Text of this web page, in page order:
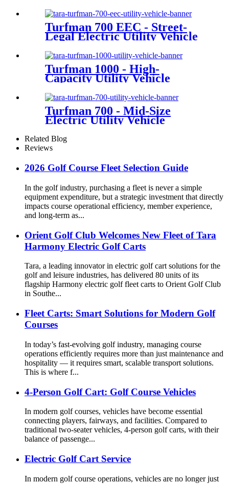
Turfman 700 EEC - Street-
Legal Electric Utility Vehicle
Turfman 1000 - High-
Capacity Utility Vehicle
Turfman 700 - Mid-Size
Electric Utility Vehicle
Related Blog
Reviews
2026 Golf Course Fleet Selection Guide
In the golf industry, purchasing a fleet is never a simple
equipment expenditure, but a strategic investment that directly
impacts course operational efficiency, member experience,
and long-term as...
Orient Golf Club Welcomes New Fleet of Tara
Harmony Electric Golf Carts
Tara, a leading innovator in electric golf cart solutions for the
golf and leisure industries, has delivered 80 units of its
flagship Harmony electric golf fleet carts to Orient Golf Club
in Southe...
Fleet Carts: Smart Solutions for Modern Golf
Courses
In today’s fast-evolving golf industry, managing course
operations efficiently requires more than just maintenance and
hospitality — it requires smart, scalable transport solutions.
This is where f...
4-Person Golf Cart: Golf Course Vehicles
In modern golf courses, vehicles have become essential
connecting players, fairways, and facilities. Compared to
traditional two-seater vehicles, 4-person golf carts, with their
balance of passenge...
Electric Golf Cart Service
In modern golf course operations, vehicles are no longer just